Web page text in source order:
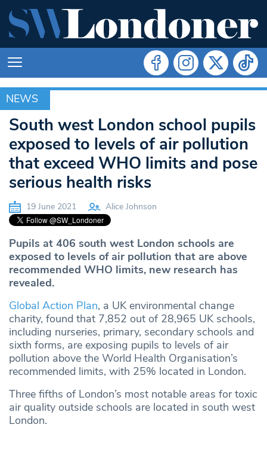
NEWS
NEWS
South west London school pupils
exposed to levels of air pollution
that exceed WHO limits and pose
serious health risks
19 June 2021 Alice Johnson
Pupils at 406 south west London schools are
exposed to levels of air pollution that are above
recommended WHO limits, new research has
revealed.
Global Action Plan, a UK environmental change
charity, found that 7,852 out of 28,965 UK schools,
including nurseries, primary, secondary schools and
sixth forms, are exposing pupils to levels of air
pollution above the World Health Organisation’s
recommended limits, with 25% located in London.
Three fifths of London’s most notable areas for toxic
air quality outside schools are located in south west
London.